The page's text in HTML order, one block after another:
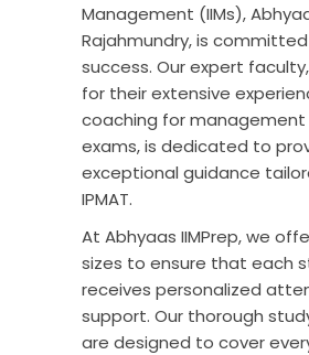
Management (IIMs),
Rajahmundry, is
success. Our expert
for their extensive
coaching for
exams, is dedicated to
exceptional guidance
IPMAT.
At Abhyaas IIMPrep, we
sizes to ensure that each
receives personalized
support. Our thorough
are designed to cover